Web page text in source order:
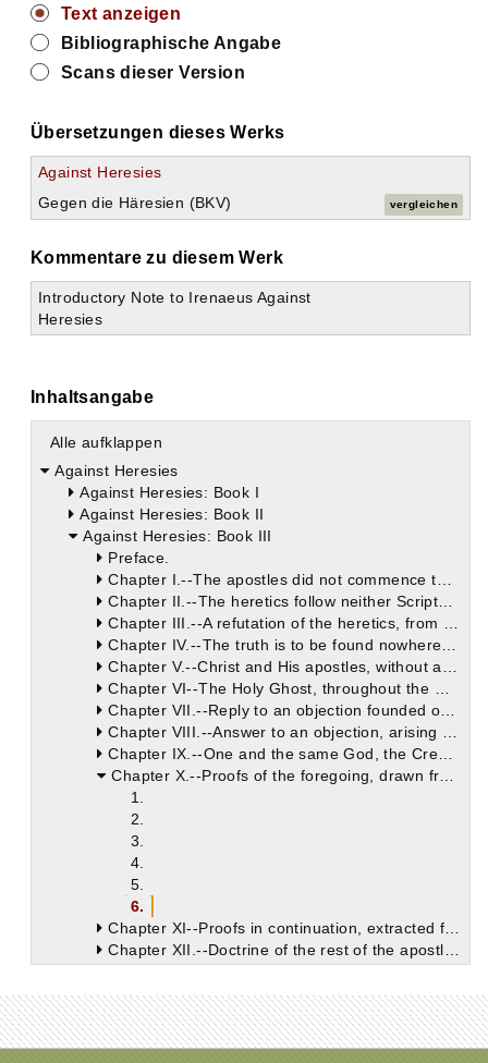
Text anzeigen
Bibliographische Angabe
Scans dieser Version
Übersetzungen dieses Werks
Against Heresies
Gegen die Häresien (BKV)
vergleichen
Kommentare zu diesem Werk
Introductory Note to Irenaeus Against
Heresies
Inhaltsangabe
Alle aufklappen
Against Heresies
Against Heresies: Book I
Against Heresies: Book II
Against Heresies: Book III
Preface.
Chapter I.--The apostles did not commence to preach the Gospel, or to place anything on record until they were endowed with the gifts and power of the Holy Spirit. They preached one God alone, Maker of heaven and earth.
Chapter II.--The heretics follow neither Scripture nor tradition.
Chapter III.--A refutation of the heretics, from the fact that, in the various Churches, a perpetual succession of bishops was kept up.
Chapter IV.--The truth is to be found nowhere else but in the Catholic Church, the sole depository of apostolical doctrine. Heresies are of recent formation, and cannot trace their origin up to the apostles.
Chapter V.--Christ and His apostles, without any fraud, deception, or hypocrisy, preached that one God, the Father, was the founder of all things. They did not accommodate their doctrine to the prepossessions of their hearers.
Chapter VI--The Holy Ghost, throughout the Old Testament Scriptures, made mention of no other God or Lord, save him who is the true God.
Chapter VII.--Reply to an objection founded on the words of St. Paul (2 Cor. iv. 4). St. Paul occasionally uses words not in their grammatical sequence.
Chapter VIII.--Answer to an objection, arising from the words of Christ (Matt. vi. 24). God alone is to be really called God and Lord, for He is without beginning and end.
Chapter IX.--One and the same God, the Creator of heaven and earth, is He whom the prophets foretold, and who was declared by the Gospel. Proof of this, at the outset, from St. Matthew's Gospel.
Chapter X.--Proofs of the foregoing, drawn from the Gospels of Mark and Luke.
1.
2.
3.
4.
5.
6.
Chapter XI--Proofs in continuation, extracted from St. John's Gospel. The Gospels are four in number, neither more nor less. Mystic reasons for this.
Chapter XII.--Doctrine of the rest of the apostles.
Chapter XIV.--If Paul had known any mysteries unrevealed to the other apostles, Luke, his constant companion and fellow-traveller, could not have been ignorant of them; neither could the truth have possibly lain hid from him, through whom alone we learn many and most important particulars of the Gospel history.
Chapter XV.--Refutation of the Ebionites, who disparaged the authority of St. Paul, from the writings of St. Luke, which must be received as a whole. Exposure of the hypocrisy, deceit, and pride of the Gnostics. The apostles and their disciples knew and preached one God, the Creator of the world.
Chapter XVI.--Proofs from the apostolic writings, that Jesus Christ was one and the same, the only begotten Son of God, perfect God and perfect man.